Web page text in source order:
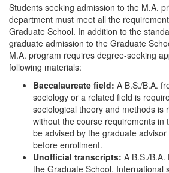
Students seeking admission to the M.A.
department must meet all the
Graduate School. In addition to the
graduate admission to the Graduate
M.A. program requires degree-seeking
following materials:
Baccalaureate field: A B.S./B.A.
sociology or a related field is
sociological theory and methods is
without the course requirements in
be advised by the graduate
before enrollment.
Unofficial transcripts: A B.S./
the Graduate School. International